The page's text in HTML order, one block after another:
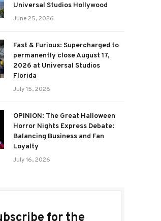
Universal Studios Hollywood
June 25, 2026
Fast & Furious: Supercharged to
permanently close August 17,
2026 at Universal Studios
Florida
July 15, 2026
OPINION: The Great Halloween
Horror Nights Express Debate:
Balancing Business and Fan
Loyalty
July 16, 2026
for the